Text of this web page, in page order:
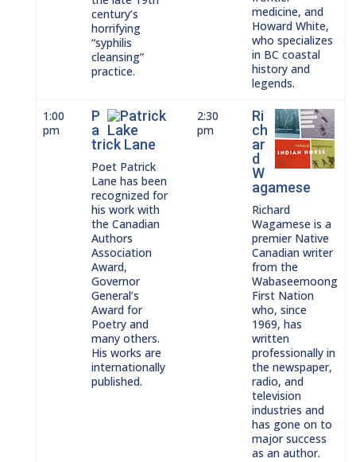
century’s
horrifying
“syphilis
cleansing”
practice.
medicine, and
Howard White,
who specializes
in BC coastal
history and
legends.
1:00
pm
P
a
trick Lane
Poet Patrick
Lane has been
recognized for
his work with
the Canadian
Authors
Association
Award,
Governor
General’s
Award for
Poetry and
many others.
His works are
internationally
published.
2:30
pm
Ri
ch
ar
d
W
agamese
Richard
Wagamese is a
premier Native
Canadian writer
from the
Wabaseemoong
First Nation
who, since
1969, has
written
professionally in
the newspaper,
radio, and
television
industries and
has gone on to
major success
as an author.